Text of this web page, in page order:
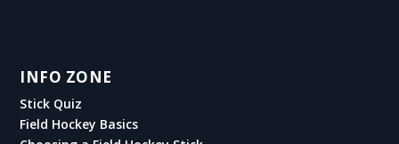
INFO ZONE
Stick Quiz
Field Hockey Basics